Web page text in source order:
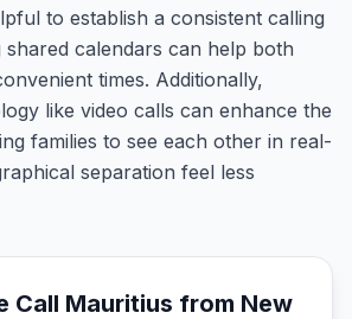
to establish a consistent calling
shared calendars can help both
times. Additionally,
like video calls can enhance the
families to see each other in real-
separation feel less
Call Mauritius from New